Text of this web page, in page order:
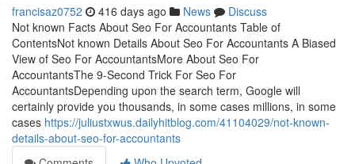
francisaz0752 416 days ago News
Discuss
Not known Facts About Seo For Accountants Table of
ContentsNot known Details About Seo For Accountants A Biased
View of Seo For AccountantsMore About Seo For
AccountantsThe 9-Second Trick For Seo For
AccountantsDepending upon the search term, Google will
certainly provide you thousands, in some cases millions, in some
cases https://juliustxwus.dailyhitblog.com/41104029/not-known-
details-about-seo-for-accountants